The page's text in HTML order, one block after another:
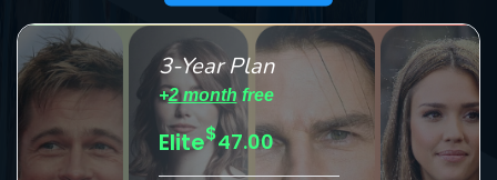
3-Year Plan
+2 month free
Elite$47.00
Message successfully sent. We
will take a look.
OK
SUBJECT IS REQUIRED
VALID EMAIL REQUIRED